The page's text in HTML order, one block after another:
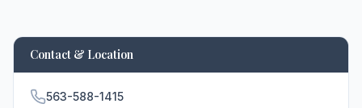
Contact & Location
563-588-1415